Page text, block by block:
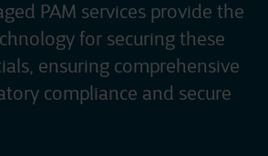
PAM services provide the
for securing these
ensuring comprehensive
compliance and secure